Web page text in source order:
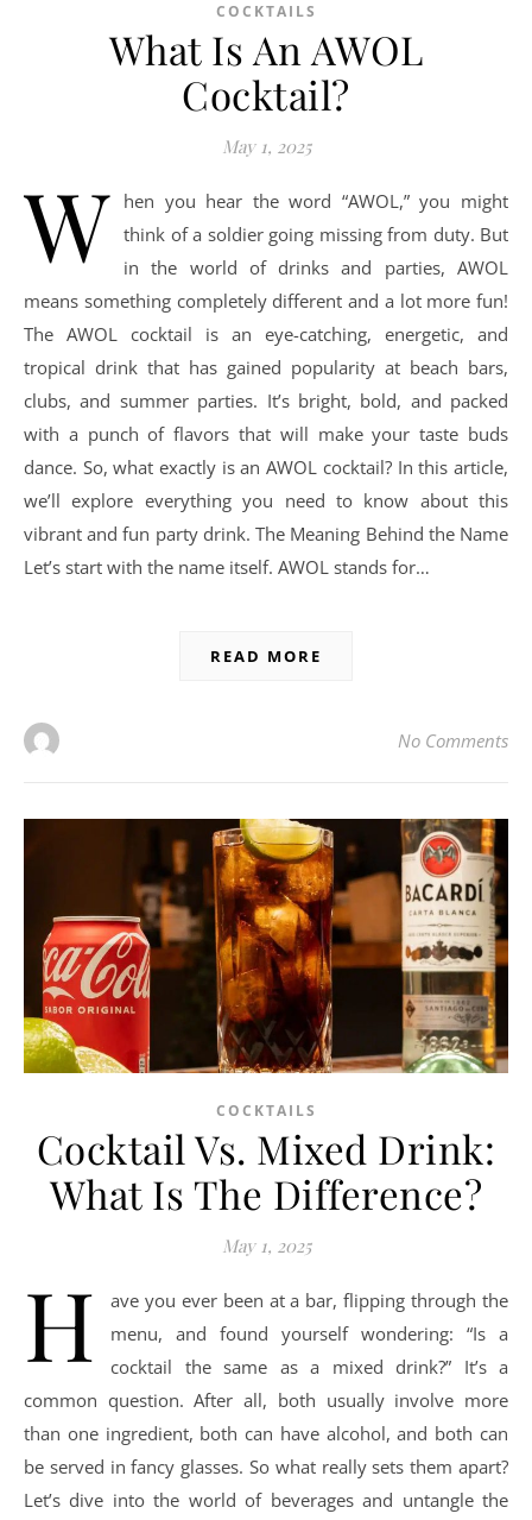
COCKTAILS
What Is An AWOL
Cocktail?
May 1, 2025
W
hen you hear the word “AWOL,” you might
think of a soldier going missing from duty. But
in the world of drinks and parties, AWOL
means something completely different and a lot more fun!
The AWOL cocktail is an eye-catching, energetic, and
tropical drink that has gained popularity at beach bars,
clubs, and summer parties. It’s bright, bold, and packed
with a punch of flavors that will make your taste buds
dance. So, what exactly is an AWOL cocktail? In this article,
we’ll explore everything you need to know about this
vibrant and fun party drink. The Meaning Behind the Name
Let’s start with the name itself. AWOL stands for…
READ MORE
No Comments
COCKTAILS
Cocktail Vs. Mixed Drink:
What Is The Difference?
May 1, 2025
H
ave you ever been at a bar, flipping through the
menu, and found yourself wondering: “Is a
cocktail the same as a mixed drink?” It’s a
common question. After all, both usually involve more
than one ingredient, both can have alcohol, and both can
be served in fancy glasses. So what really sets them apart?
Let’s dive into the world of beverages and untangle the